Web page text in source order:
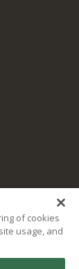
of cookies
usage, and